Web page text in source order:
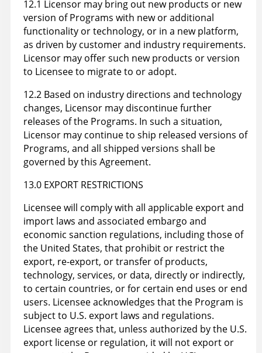
12.1 Licensor may bring out new products or new
version of Programs with new or additional
functionality or technology, or in a new platform,
as driven by customer and industry requirements.
Licensor may offer such new products or version
to Licensee to migrate to or adopt.
12.2 Based on industry directions and technology
changes, Licensor may discontinue further
releases of the Programs. In such a situation,
Licensor may continue to ship released versions of
Programs, and all shipped versions shall be
governed by this Agreement.
13.0 EXPORT RESTRICTIONS
Licensee will comply with all applicable export and
import laws and associated embargo and
economic sanction regulations, including those of
the United States, that prohibit or restrict the
export, re-export, or transfer of products,
technology, services, or data, directly or indirectly,
to certain countries, or for certain end uses or end
users. Licensee acknowledges that the Program is
subject to U.S. export laws and regulations.
Licensee agrees that, unless authorized by the U.S.
export license or regulation, it will not export or